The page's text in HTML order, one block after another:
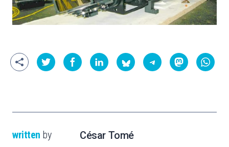
written by César Tomé